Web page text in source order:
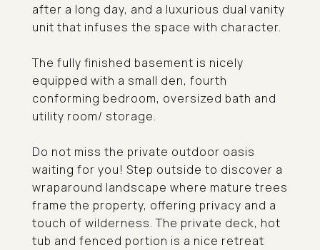
after a long day, and a luxurious dual vanity
unit that infuses the space with character.
The fully finished basement is nicely
equipped with a small den, fourth
conforming bedroom, oversized bath and
utility room/ storage.
Do not miss the private outdoor oasis
waiting for you! Step outside to discover a
wraparound landscape where mature trees
frame the property, offering privacy and a
touch of wilderness. The private deck, hot
tub and fenced portion is a nice retreat